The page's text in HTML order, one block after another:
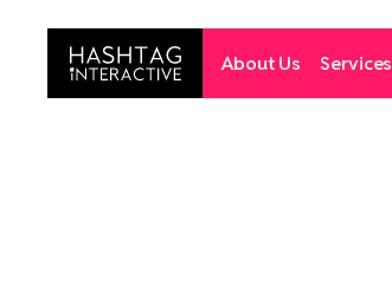
About Us Services